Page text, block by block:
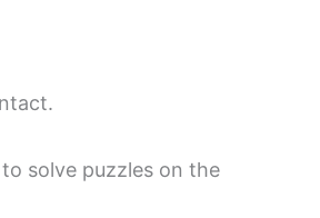
solve puzzles on the